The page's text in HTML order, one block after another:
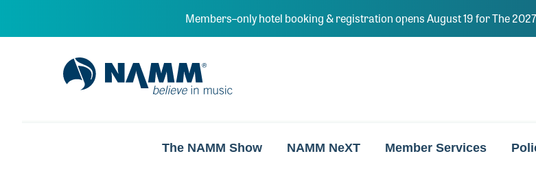
Members–only hotel booking & registration opens August 19 for The
NAMM Home
The NAMM Show NAMM NeXT Member Services